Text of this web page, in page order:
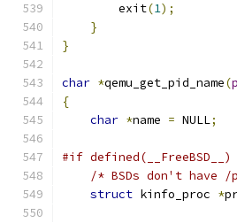
        exit
(1);
}
}
char *qemu_get_pid_name(
{
char *name = NULL;
#if defined(__FreeBSD__)
/* BSDs don't have
struct kinfo_proc *